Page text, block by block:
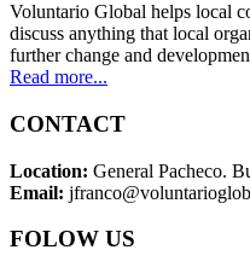
Voluntario Global helps local
discuss anything that local
further change and
Read more...
CONTACT
Location: General Pacheco.
Email:
FOLOW US